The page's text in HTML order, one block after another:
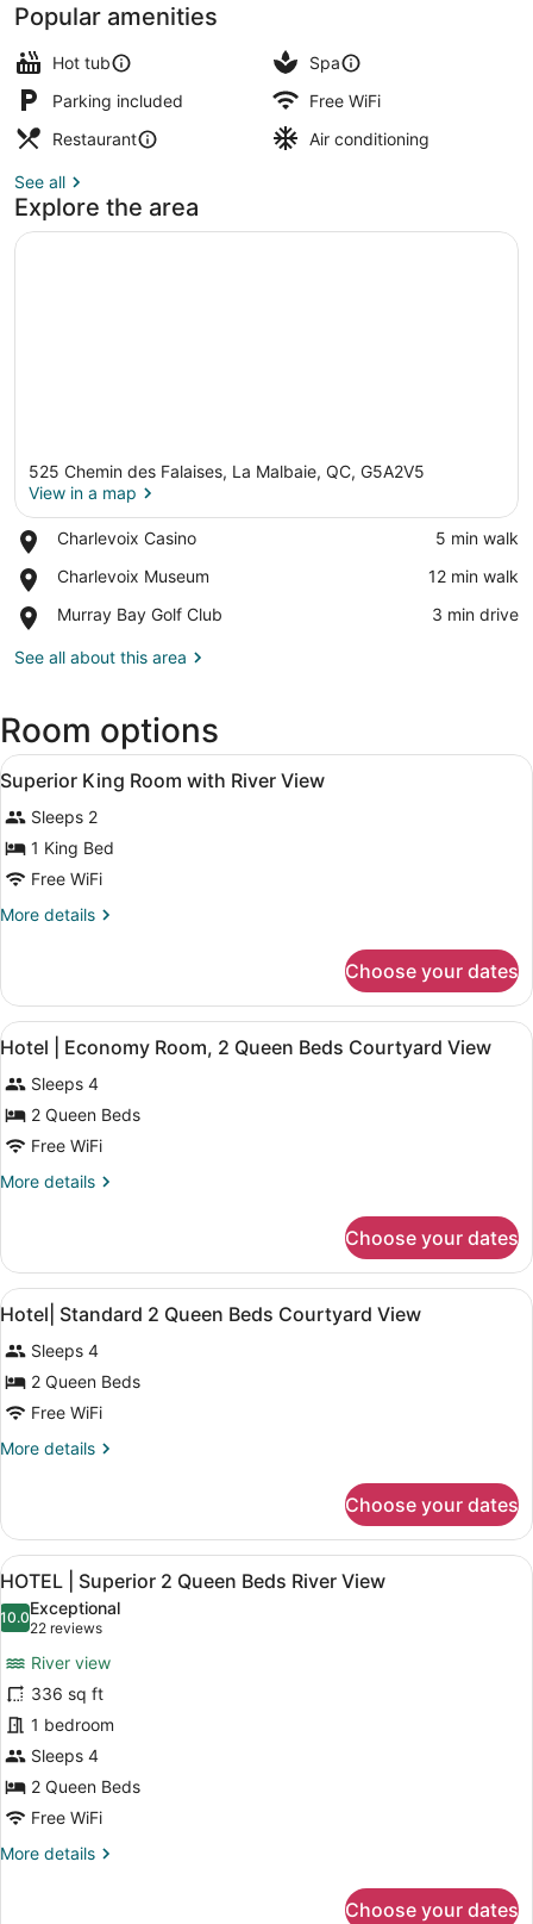
Popular amenities
Hot tub
Spa
Parking included
Free WiFi
Restaurant
Air conditioning
See all
Explore the area
525 Chemin des Falaises, La Malbaie, QC, G5A2V5
View in a map
Charlevoix Casino
Place,
Casino
‪5 min walk‬
Charlevoix Museum
Place,
Museum
‪12 min walk‬
Murray Bay Golf Club
Place,
Bay
‪3 min drive‬
See all about this area
Room options
View
all
photos
for
Superior
King
Room
River
View
A neatly made bed with white
5
Superior King Room with River View
Sleeps 2
1 King Bed
Free WiFi
More details
More
King
Room
with
View
Choose your dates
View
all
photos
for
Hotel
|
Economy
2
Queen
Beds
Courtyard
View
A hotel room with two beds, a
2
Hotel | Economy Room, 2 Queen Beds Courtyard View
Sleeps 4
2 Queen Beds
Free WiFi
More details
More
|
Economy
Room,
Queen
Beds
Courtyard
View
Choose your dates
View
all
photos
for
Hotel|
Standard
Beds
Courtyard
View
In-room safe, desk, blackout
2
Hotel| Standard 2 Queen Beds Courtyard View
Sleeps 4
2 Queen Beds
Free WiFi
More details
More
Standard
Queen
Beds
Courtyard
View
Choose your dates
View
all
photos
HOTEL
Superior
2
Queen
Beds
River
View
A hotel room with two beds,
1
HOTEL | Superior 2 Queen Beds River View
10.010.0 out of 10
Exceptional
22 reviews
(22
reviews)
River view
336 sq ft
1 bedroom
Sleeps 4
2 Queen Beds
Free WiFi
More details
More
Choose your dates